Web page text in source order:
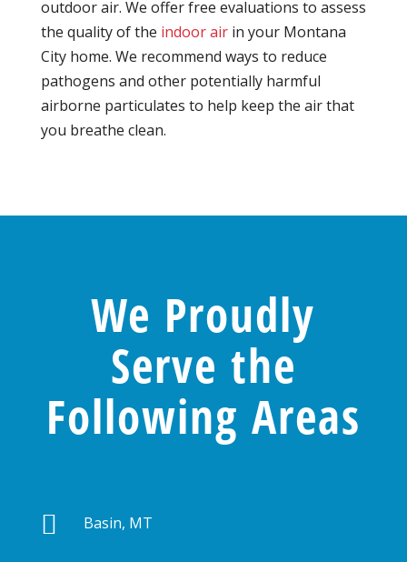
outdoor air. We offer free evaluations to assess
the quality of the indoor airin your Montana
City home. We recommend ways to reduce
pathogens and other potentially harmful
airborne particulates to help keep the air that
you breathe clean.
We Proudly
Serve the
Following Areas
 Basin, MT